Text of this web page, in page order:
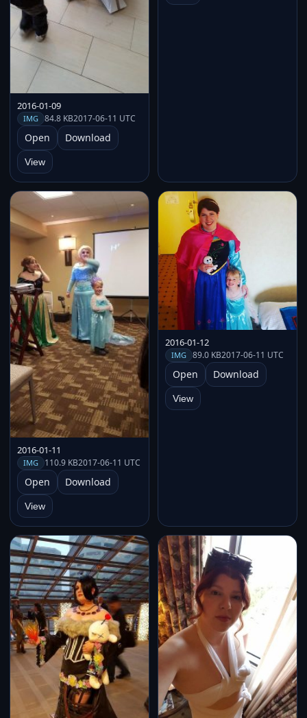
2016-01-09
IMG 84.8 KB2017-06-11 UTC
Open Download
View
2016-01-11
IMG 110.9 KB2017-06-11 UTC
Open Download
View
2016-01-12
IMG 89.0 KB2017-06-11 UTC
Open Download
View